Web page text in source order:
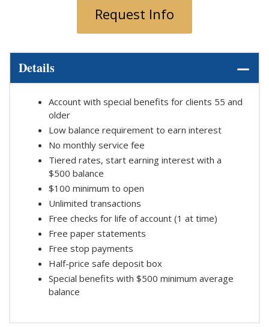
Request Info
Details
Account with special benefits for clients 55 and
older
Low balance requirement to earn interest
No monthly service fee
Tiered rates, start earning interest with a
$500 balance
$100 minimum to open
Unlimited transactions
Free checks for life of account (1 at time)
Free paper statements
Free stop payments
Half-price safe deposit box
Special benefits with $500 minimum average
balance